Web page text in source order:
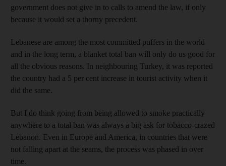
government does not give in to calls to amend the law, if only
because it would set a thorny precedent.
Lebanese are among the most committed puffers in the world
and in the long term, a blanket total ban will only do us good for
all the obvious reasons. In neighbouring Turkey, it was reported
the country had a 5 per cent increase in tourist activity when it
did the same.
But I do think going from being allowed to smoke practically
anywhere to a total ban was always a big ask for tobacco-crazed
Lebanon. Even in Europe and America, in countries that were
not falling apart at the seams, the process was phased in over
time.